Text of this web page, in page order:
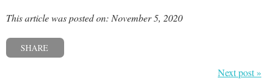
This article was posted on: November 5, 2020
SHARE
Next post »